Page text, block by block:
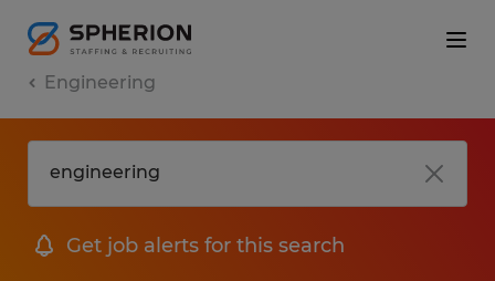
Engineering
Get job alerts for this search